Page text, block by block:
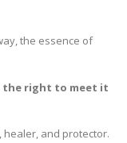
the essence of
the right to meet it
and protector.